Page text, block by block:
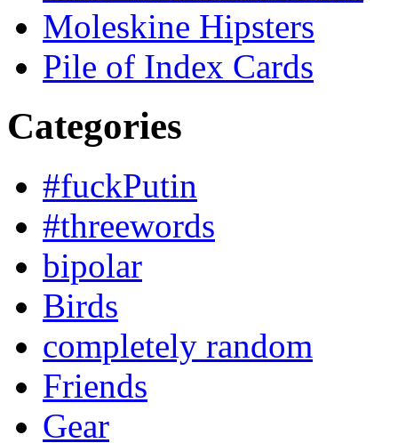
Moleskine Hipsters
Pile of Index Cards
Categories
#fuckPutin
#threewords
bipolar
Birds
completely random
Friends
Gear